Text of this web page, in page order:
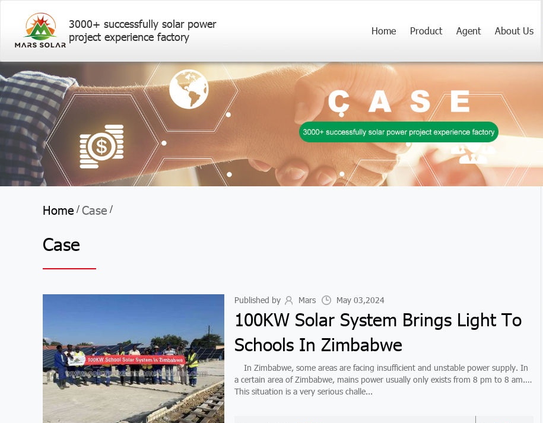
3000+ successfully solar power
project experience factory
Home Product Agent About Us
Home / Case /
Case
Published by Mars May 03,2024
100KW Solar System Brings Light To
Schools In Zimbabwe
In Zimbabwe, some areas are facing insufficient and unstable power supply. In
a certain area of Zimbabwe, mains power usually only exists from 8 pm to 8 am.
This situation is a very serious challe...